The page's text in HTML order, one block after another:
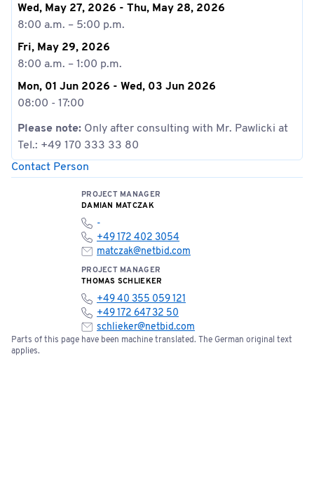
Wed, May 27, 2026 - Thu, May 28, 2026
8:00 a.m. – 5:00 p.m.
Fri, May 29, 2026
8:00 a.m. – 1:00 p.m.
Mon, 01 Jun 2026 - Wed, 03 Jun 2026
08:00 - 17:00
Please note: Only after consulting with Mr. Pawlicki at
Tel.: +49 170 333 33 80
Contact Person
PROJECT MANAGER
DAMIAN MATCZAK
-
+49 172 402 3054
matczak@netbid.com
PROJECT MANAGER
THOMAS SCHLIEKER
+49 40 355 059 121
+49 172 647 32 50
schlieker@netbid.com
Parts of this page have been machine translated. The German original text
applies.